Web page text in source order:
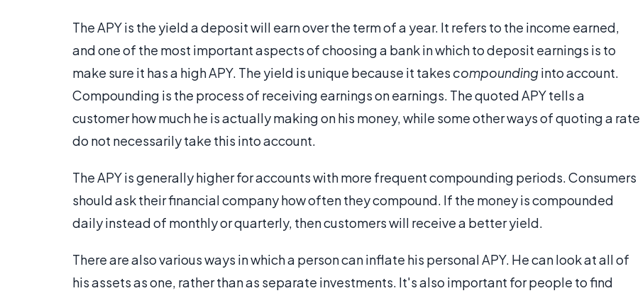
The APY is the yield a deposit will earn over the term of a year. It refers to the income earned,
and one of the most important aspects of choosing a bank in which to deposit earnings is to
make sure it has a high APY. The yield is unique because it takes compoundinginto account.
Compounding is the process of receiving earnings on earnings. The quoted APY tells a
customer how much he is actually making on his money, while some other ways of quoting a rate
do not necessarily take this into account.
The APY is generally higher for accounts with more frequent compounding periods. Consumers
should ask their financial company how often they compound. If the money is compounded
daily instead of monthly or quarterly, then customers will receive a better yield.
There are also various ways in which a person can inflate his personal APY. He can look at all of
his assets as one, rather than as separate investments. It's also important for people to find